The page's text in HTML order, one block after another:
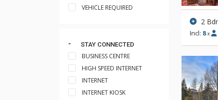
VEHICLE REQUIRED
STAY CONNECTED
BUSINESS CENTRE
HIGH SPEED INTERNET
INTERNET
INTERNET KIOSK
2
Incl: 8 x